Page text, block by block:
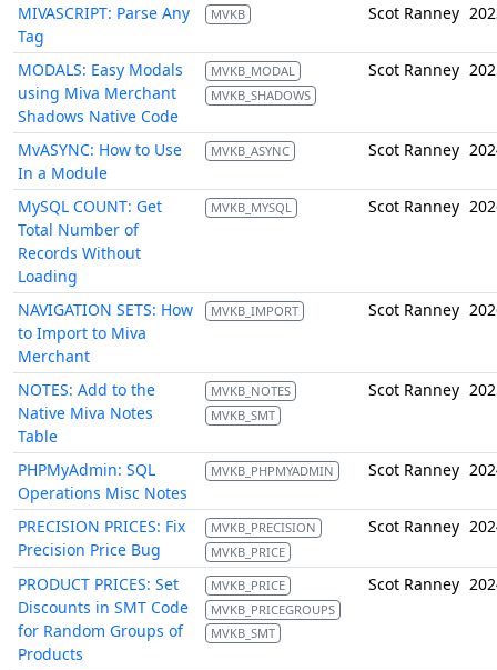
MIVASCRIPT: Parse Any
Tag
MVKB Scot Ranney
MODALS: Easy Modals
using Miva Merchant
Shadows Native Code
MVKB_MODAL
MVKB_SHADOWS
Scot Ranney
MvASYNC: How to Use
In a Module
MVKB_ASYNC Scot Ranney
MySQL COUNT: Get
Total Number of
Records Without
Loading
MVKB_MYSQL Scot Ranney
NAVIGATION SETS: How
to Import to Miva
Merchant
MVKB_IMPORT Scot Ranney
NOTES: Add to the
Native Miva Notes
Table
MVKB_NOTES
MVKB_SMT
Scot Ranney
PHPMyAdmin: SQL
Operations Misc Notes
MVKB_PHPMYADMIN Scot Ranney
PRECISION PRICES: Fix
Precision Price Bug
MVKB_PRECISION
MVKB_PRICE
Scot Ranney
PRODUCT PRICES: Set
Discounts in SMT Code
for Random Groups of
Products
MVKB_PRICE
MVKB_PRICEGROUPS
MVKB_SMT
Scot Ranney